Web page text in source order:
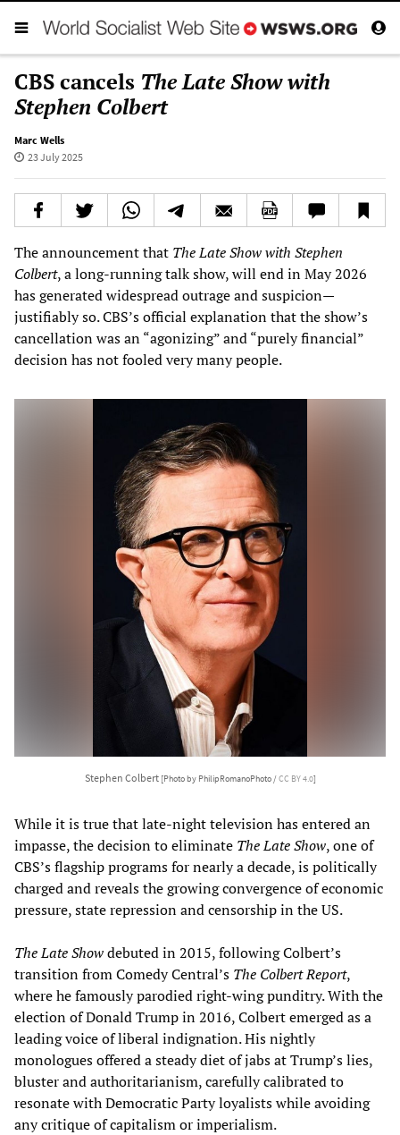
CBS cancels The Late Show with
Stephen Colbert
Marc Wells
23 July 2025
The announcement that The Late Show with Stephen
Colbert, a long-running talk show, will end in May 2026
has generated widespread outrage and suspicion—
justifiably so. CBS’s official explanation that the show’s
cancellation was an “agonizing” and “purely financial”
decision has not fooled very many people.
Stephen Colbert [Photo by PhilipRomanoPhoto /CC BY 4.0]
While it is true that late-night television has entered an
impasse, the decision to eliminate The Late Show, one of
CBS’s flagship programs for nearly a decade, is politically
charged and reveals the growing convergence of economic
pressure, state repression and censorship in the US.
The Late Showdebuted in 2015, following Colbert’s
transition from Comedy Central’s The Colbert Report,
where he famously parodied right-wing punditry. With the
election of Donald Trump in 2016, Colbert emerged as a
leading voice of liberal indignation. His nightly
monologues offered a steady diet of jabs at Trump’s lies,
bluster and authoritarianism, carefully calibrated to
resonate with Democratic Party loyalists while avoiding
any critique of capitalism or imperialism.